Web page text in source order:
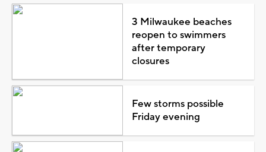
3 Milwaukee beaches
reopen to swimmers
after temporary
closures
Few storms possible
Friday evening